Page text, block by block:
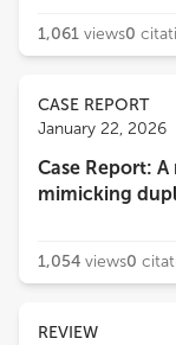
1,061 views0
CASE REPORT
January 22, 2026
Case Report:
mimicking
1,054 views0
REVIEW